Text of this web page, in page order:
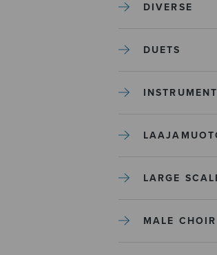
DIVERSE
DUETS
LARGE
MALE CHOIR